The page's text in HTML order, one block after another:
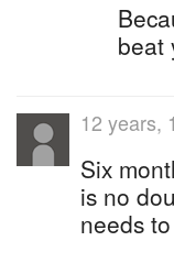
beat
12 years,
Six
is no
needs